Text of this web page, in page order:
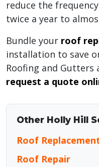
reduce the
twice a year to
Bundle your roof
installation to save
Roofing and Gutters
request a quote
Other Holly Hill
Roof
Roof Repair